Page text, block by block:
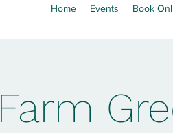
Home Events Book
Farm